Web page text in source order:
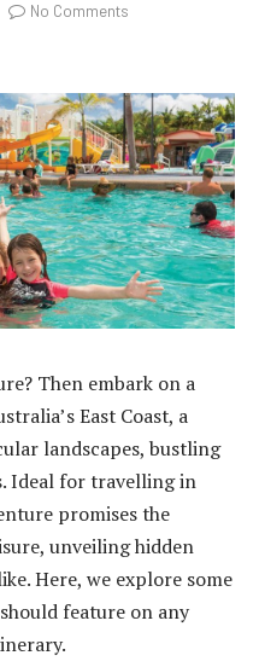
No Comments
Then embark on a
East Coast, a
landscapes, bustling
Ideal for travelling in
promises the
unveiling hidden
Here, we explore some
feature on any